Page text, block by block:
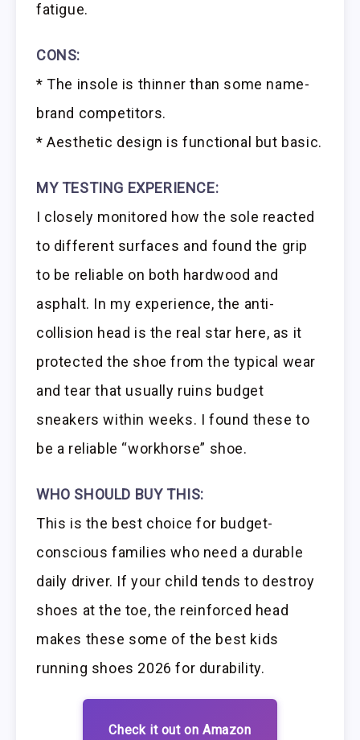
fatigue.
CONS:
* The insole is thinner than some name-
brand competitors.
* Aesthetic design is functional but basic.
MY TESTING EXPERIENCE:
I closely monitored how the sole reacted
to different surfaces and found the grip
to be reliable on both hardwood and
asphalt. In my experience, the anti-
collision head is the real star here, as it
protected the shoe from the typical wear
and tear that usually ruins budget
sneakers within weeks. I found these to
be a reliable “workhorse” shoe.
WHO SHOULD BUY THIS:
This is the best choice for budget-
conscious families who need a durable
daily driver. If your child tends to destroy
shoes at the toe, the reinforced head
makes these some of the best kids
running shoes 2026 for durability.
Check it out on Amazon